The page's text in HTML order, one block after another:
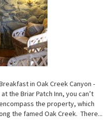
in Oak Creek Canyon -
the Briar Patch Inn, you can’t
the property, which
the famed Oak Creek. There...